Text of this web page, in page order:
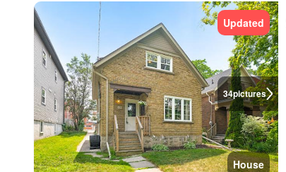
34pictures
Updated
House